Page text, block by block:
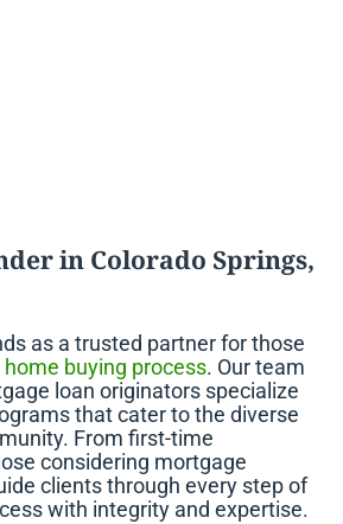
in Colorado Springs,
as a trusted partner for those
buying process. Our team
loan originators specialize
that cater to the diverse
From first-time
considering mortgage
clients through every step of
with integrity and expertise.